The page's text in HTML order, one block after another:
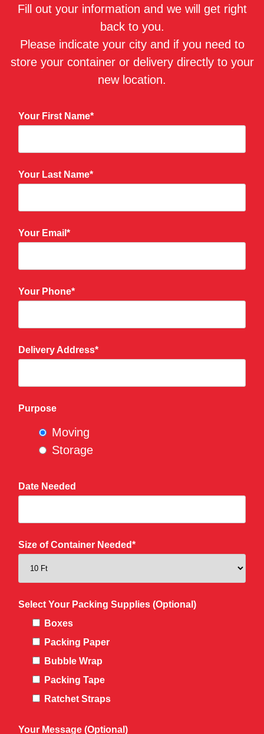
Fill out your information and we will get right
back to you.
Please indicate your city and if you need to
store your container or delivery directly to your
new location.
Your First Name*
Your Last Name*
Your Email*
Your Phone*
Delivery Address*
Purpose
Moving
Storage
Date Needed
Size of Container Needed*
Select Your Packing Supplies (Optional)
Boxes
Packing Paper
Bubble Wrap
Packing Tape
Ratchet Straps
Your Message (Optional)